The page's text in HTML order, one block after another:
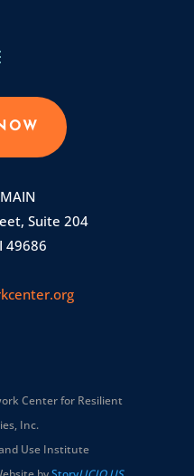
MAIN
Suite 204
49686
Center for Resilient
Inc.
Use Institute